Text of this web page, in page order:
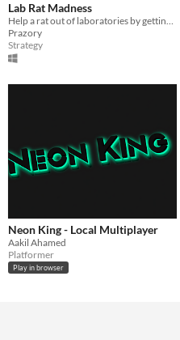
Lab Rat Madness
Help a rat out of laboratories by getting power-ups and avoiding the scientist.
Prazory
Strategy
Neon King - Local Multiplayer
Aakil Ahamed
Platformer
Play in browser